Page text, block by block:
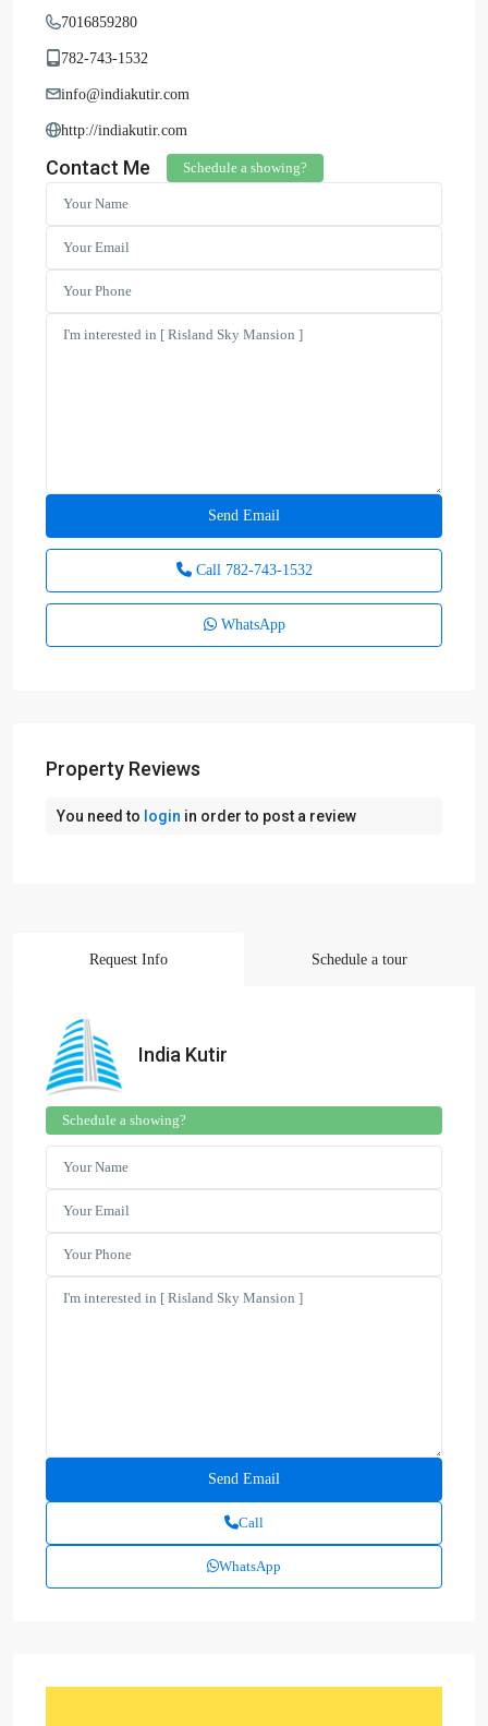
7016859280
782-743-1532
info@indiakutir.com
http://indiakutir.com
Contact Me Schedule a showing?
Call 782-743-1532
WhatsApp
Property Reviews
You need to login in order to post a review
Request Info Schedule a tour
India Kutir
Schedule a showing?
Call
WhatsApp